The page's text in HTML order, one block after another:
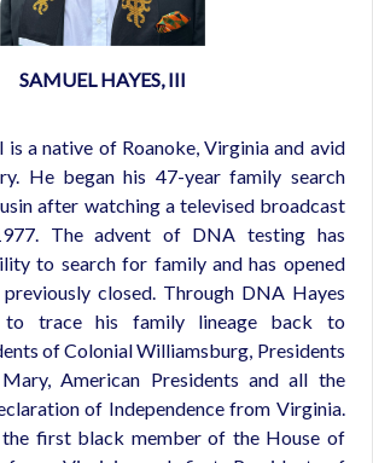
SAMUEL HAYES, III
is a native of Roanoke, Virginia and avid
ry. He beganhis 47-year family search
after watching a televised broadcast
The advent of DNA testing has
to search for family and has opened
closed. Through DNA Hayes
to trace his family lineage back to
of Colonial Williamsburg, Presidents
American Presidents and all the
of Independence from Virginia.
first black member of the House of